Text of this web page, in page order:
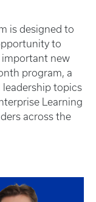
is designed to
to
important new
program, a
leadership topics
Learning
across the